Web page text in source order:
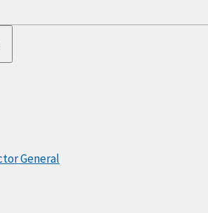
General